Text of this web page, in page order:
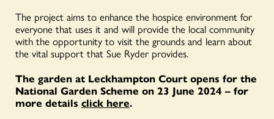
The project aims to enhance the hospice environment for
everyone that uses it and will provide the local community
with the opportunity to visit the grounds and learn about
the vital support that Sue Ryder provides.
The garden at Leckhampton Court opens for the
National Garden Scheme on 23 June 2024 – for
more details click here.